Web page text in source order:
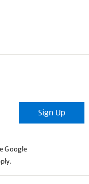
Sign Up
Google